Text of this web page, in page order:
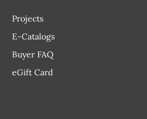
Projects
E-Catalogs
Buyer FAQ
eGift Card